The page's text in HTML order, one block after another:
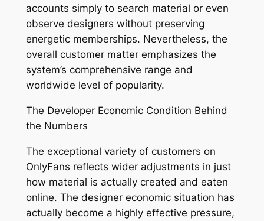
accounts simply to search material or even
observe designers without preserving
energetic memberships. Nevertheless, the
overall customer matter emphasizes the
system’s comprehensive range and
worldwide level of popularity.
The Developer Economic Condition Behind
the Numbers
The exceptional variety of customers on
OnlyFans reflects wider adjustments in just
how material is actually created and eaten
online. The designer economic situation has
actually become a highly effective pressure,